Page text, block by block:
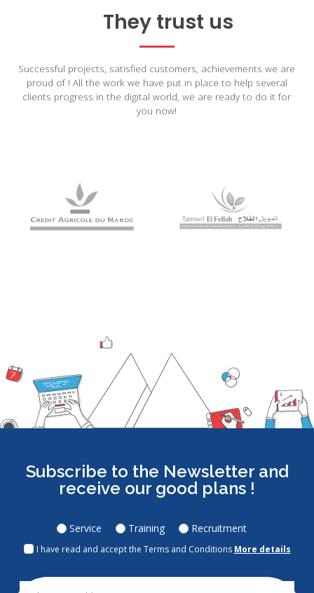
They trust us
Successful projects, satisfied customers, achievements we are
proud of ! All the work we have put in place to help several
clients progress in the digital world, we are ready to do it for
you now!
Subscribe to the Newsletter and
receive our good plans !
Service Training Recruitment
I have read and accept the Terms and Conditions More details